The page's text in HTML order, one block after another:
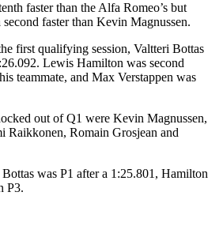
faster than the Alfa Romeo’s but
faster than Kevin Magnussen.
first qualifying session, Valtteri Bottas
Lewis Hamilton was second
teammate, and Max Verstappen was
out of Q1 were Kevin Magnussen,
Romain Grosjean and
was P1 after a 1:25.801, Hamilton
P3.